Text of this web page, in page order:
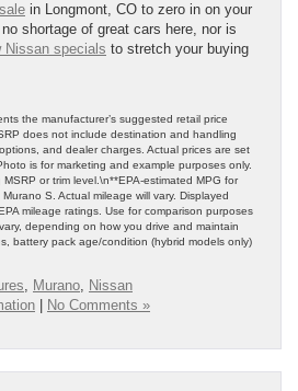
in Longmont, CO to zero in on your
shortage of great cars here, nor is
Nissan specials to stretch your buying
the manufacturer’s suggested retail price
does not include destination and handling
and dealer charges. Actual prices are set
is for marketing and example purposes only.
or trim level.\n**EPA-estimated MPG for
S. Actual mileage will vary. Displayed
mileage ratings. Use for comparison purposes
depending on how you drive and maintain
battery pack age/condition (hybrid models only)
, Murano, Nissan
No Comments »